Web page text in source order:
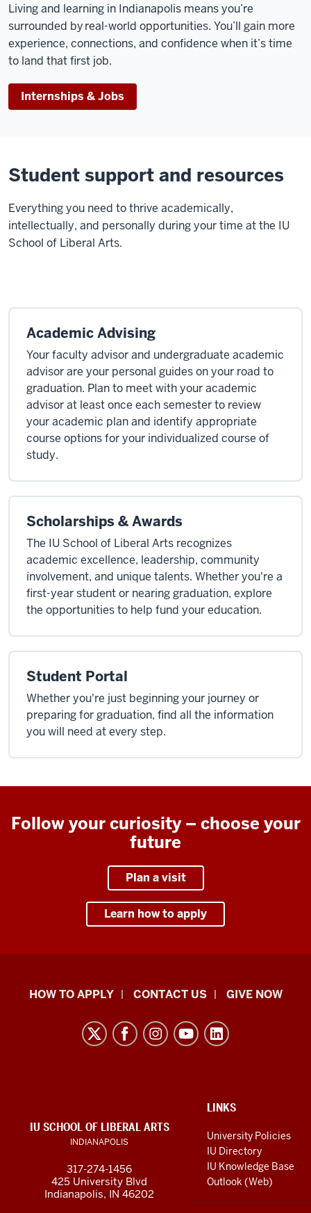
Living and learning in Indianapolis means you’re
surrounded by real-world opportunities. You’ll gain more
experience, connections, and confidence when it’s time
to land that first job.
Internships & Jobs
Student support and resources
Everything you need to thrive academically,
intellectually, and personally during your time at the IU
School of Liberal Arts.
Academic Advising
Your faculty advisor and undergraduate academic
advisor are your personal guides on your road to
graduation. Plan to meet with your academic
advisor at least once each semester to review
your academic plan and identify appropriate
course options for your individualized course of
study.
Scholarships & Awards
The IU School of Liberal Arts recognizes
academic excellence, leadership, community
involvement, and unique talents. Whether you're a
first-year student or nearing graduation, explore
the opportunities to help fund your education.
Student Portal
Whether you're just beginning your journey or
preparing for graduation, find all the information
you will need at every step.
Follow your curiosity – choose your
future
Plan a visit
Learn how to apply
School
media
channels
HOW TO APPLY CONTACT US GIVE NOW
LINKS
LINKS
University Policies
IU Directory
IU Knowledge Base
Outlook (Web)
IU SCHOOL OF LIBERAL ARTS
INDIANAPOLIS
317-274-1456
425 University Blvd
Indianapolis, IN 46202